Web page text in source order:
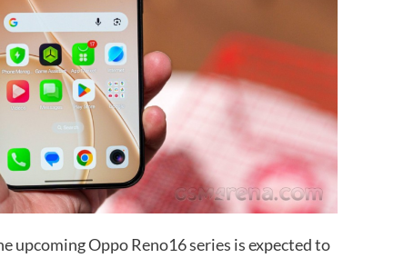
upcoming Oppo Reno16 series is expected to